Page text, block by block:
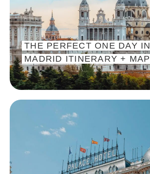
THE PERFECT ONE DAY IN
MADRID ITINERARY + MAP